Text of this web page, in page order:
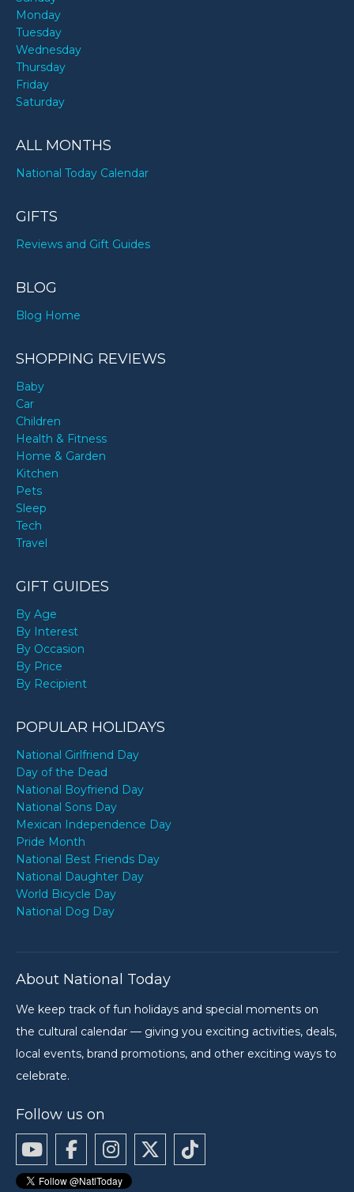
Monday
Tuesday
Wednesday
Thursday
Friday
Saturday
ALL MONTHS
National Today Calendar
GIFTS
Reviews and Gift Guides
BLOG
Blog Home
SHOPPING REVIEWS
Baby
Car
Children
Health & Fitness
Home & Garden
Kitchen
Pets
Sleep
Tech
Travel
GIFT GUIDES
By Age
By Interest
By Occasion
By Price
By Recipient
POPULAR HOLIDAYS
National Girlfriend Day
Day of the Dead
National Boyfriend Day
National Sons Day
Mexican Independence Day
Pride Month
National Best Friends Day
National Daughter Day
World Bicycle Day
National Dog Day
About National Today
We keep track of fun holidays and special moments on
the cultural calendar — giving you exciting activities, deals,
local events, brand promotions, and other exciting ways to
celebrate.
Follow us on